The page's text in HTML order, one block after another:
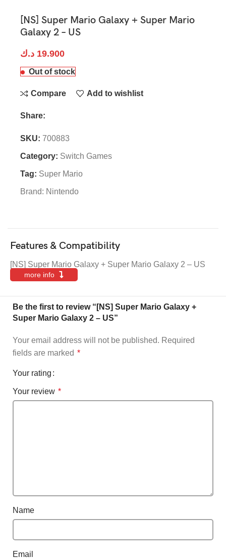
[NS] Super Mario Galaxy + Super Mario
Galaxy 2 – US
19.900 د.ك
Out of stock
Compare Add to wishlist
Share:
SKU: 700883
Category: Switch Games
Tag: Super Mario
Brand: Nintendo
Features & Compatibility
[NS] Super Mario Galaxy + Super Mario Galaxy 2 – US
more info
Be the first to review “[NS] Super Mario Galaxy +
Super Mario Galaxy 2 – US”
Your email address will not be published. Required
fields are marked *
Your rating
Your review *
Name
Email